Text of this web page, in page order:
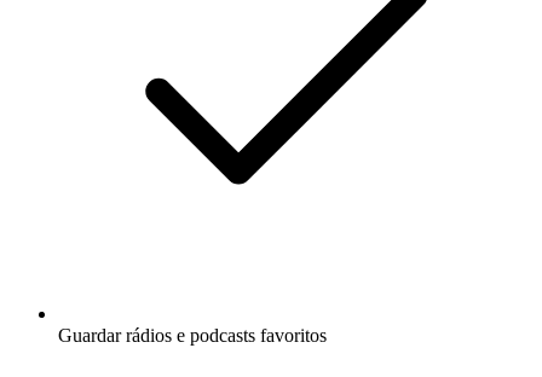
Guardar rádios e podcasts favoritos